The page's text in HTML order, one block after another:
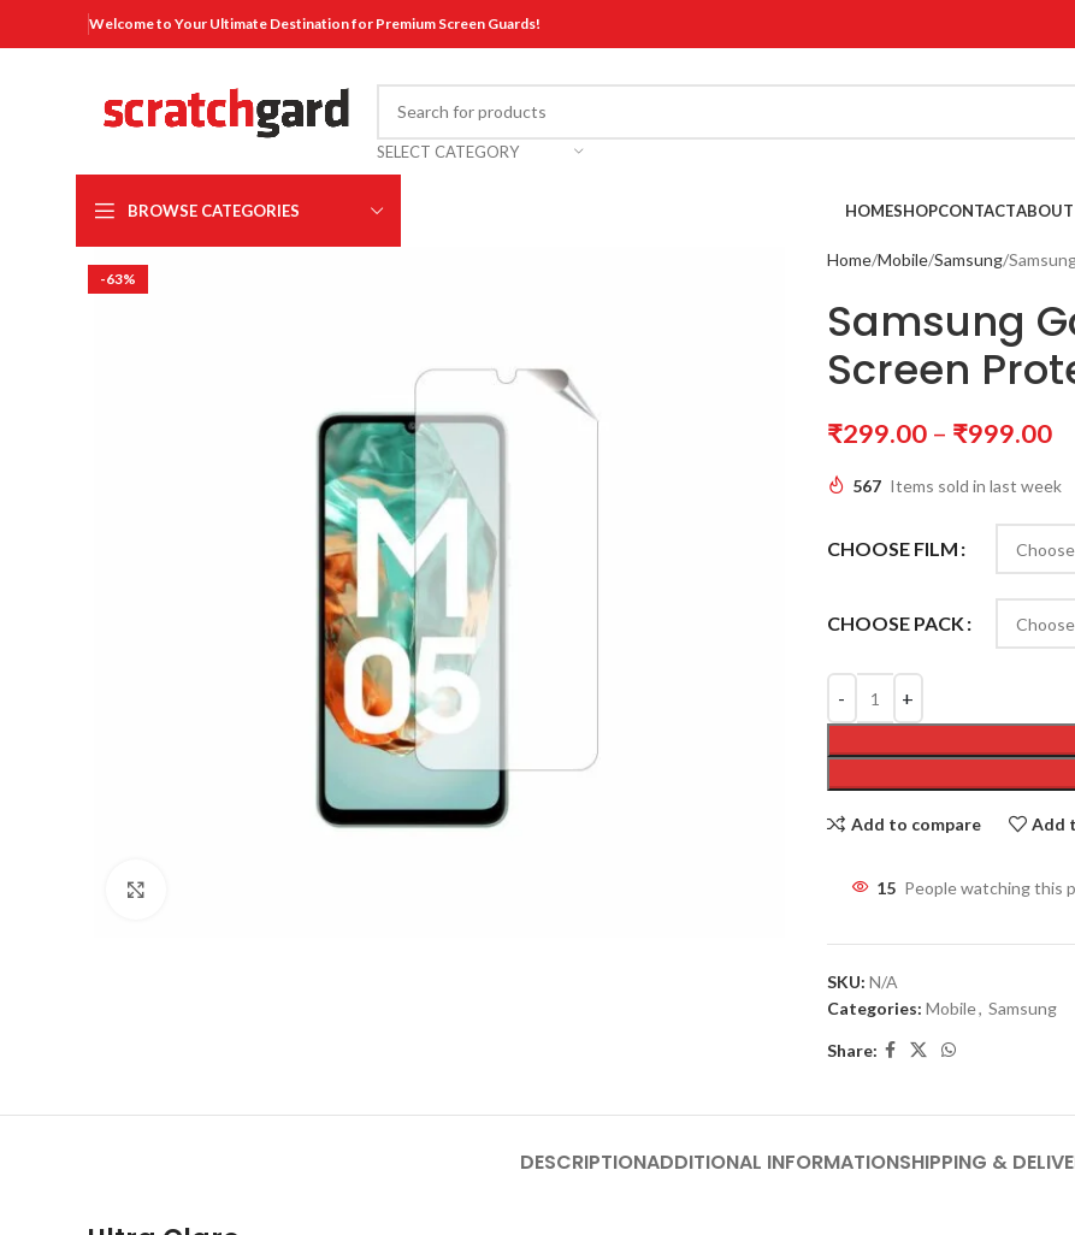
Welcome to Your Ultimate Destination for Premium Screen Guards!
SELECT CATEGORY
BROWSE CATEGORIES HOMESHOPCONTACTABOUT
-63%
Home Mobile Samsung
Samsung
Screen
₹299.00 – ₹999.00
567 Items sold in last week
CHOOSE FILM
CHOOSE PACK
Add to compare Add
15 People watching this
SKU: N/A
Categories: Mobile, Samsung
Share:
DESCRIPTIONADDITIONAL INFORMATIONSHIPPING &